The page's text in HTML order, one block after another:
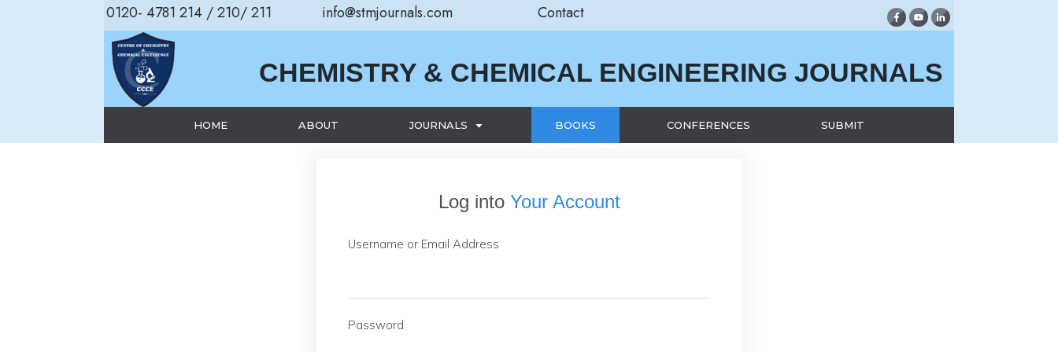
0120- 4781 214 / 210/ 211 info@stmjournals.com Contact
CHEMISTRY & CHEMICAL ENGINEERING JOURNALS
HOME ABOUT JOURNALS BOOKS CONFERENCES SUBMIT
Log into Your Account
Username or Email Address
Password